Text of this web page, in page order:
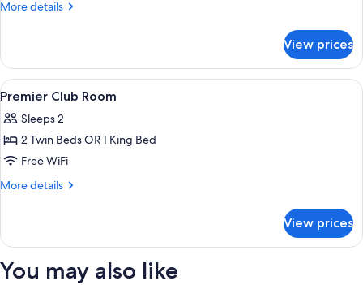
More details
More
Deluxe
Room
View prices
View
all
photos
for
Premier
Club
In-room safe, desk, blackout drapes,
3
Premier Club Room
Sleeps 2
2 Twin Beds OR 1 King Bed
Free WiFi
More details
More
Club
View prices
You may also like